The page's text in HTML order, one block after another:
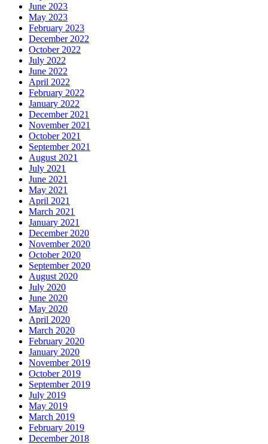
June 2023
May 2023
February 2023
December 2022
October 2022
July 2022
June 2022
April 2022
February 2022
January 2022
December 2021
November 2021
October 2021
September 2021
August 2021
July 2021
June 2021
May 2021
April 2021
March 2021
January 2021
December 2020
November 2020
October 2020
September 2020
August 2020
July 2020
June 2020
May 2020
April 2020
March 2020
February 2020
January 2020
November 2019
October 2019
September 2019
July 2019
May 2019
March 2019
February 2019
December 2018